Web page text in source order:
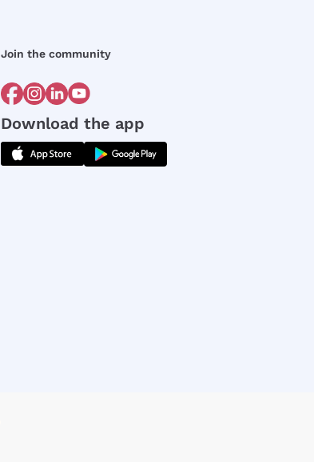
Join the community
Download the app